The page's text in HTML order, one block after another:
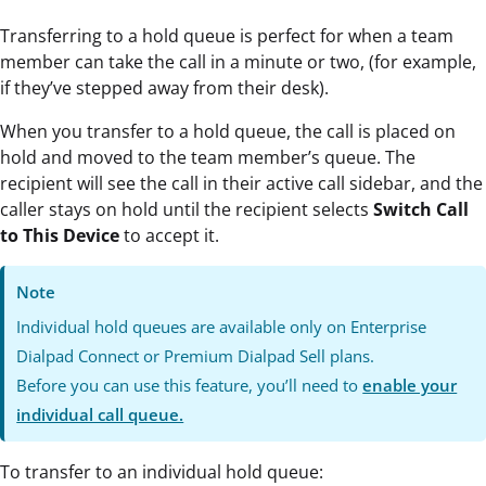
Transferring to a hold queue is perfect for when a team
member can take the call in a minute or two, (for example,
if they’ve stepped away from their desk).
When you transfer to a hold queue, the call is placed on
hold and moved to the team member’s queue. The
recipient will see the call in their active call sidebar, and the
caller stays on hold until the recipient selects Switch Call
to This Deviceto accept it.
Note
Individual hold queues are available only on Enterprise
Dialpad Connect or Premium Dialpad Sell plans.
Before you can use this feature, you’ll need toenable your
individual call queue.
To transfer to an individual hold queue: